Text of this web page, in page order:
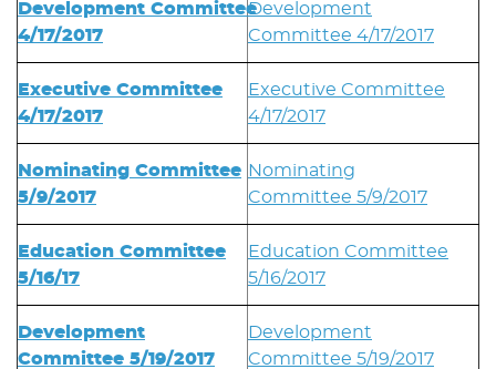
Development Committee
4/17/2017
Development
Committee 4/17/2017
Executive Committee
4/17/2017
Executive Committee
4/17/2017
Nominating Committee
5/9/2017
Nominating
Committee 5/9/2017
Education Committee
5/16/17
Education Committee
5/16/2017
Development
Committee 5/19/2017
Development
Committee 5/19/2017